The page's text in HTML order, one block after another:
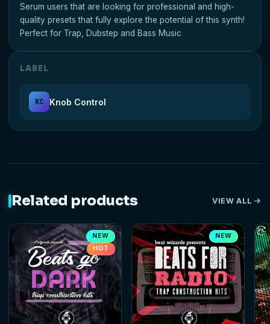
Serum users that are looking for professional and high-
quality presets that fully explore the potential of this synth!
Perfect for Trap, Dubstep and Bass Music
LABEL
KC Knob Control
Related products VIEW ALL
NEW
HOT
NEW